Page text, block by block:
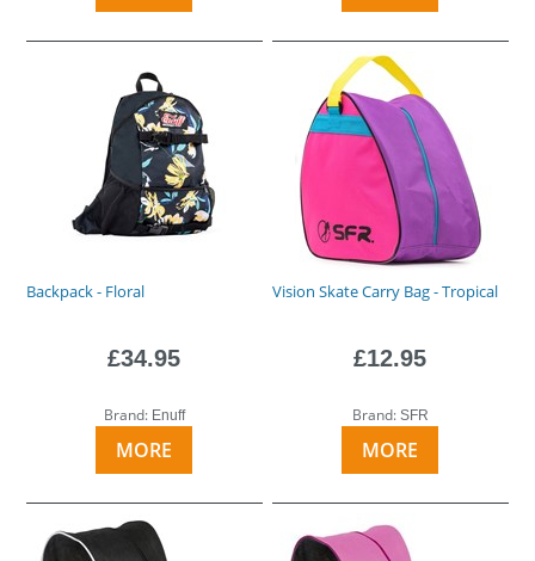
Backpack - Floral
£34.95
Brand: Enuff
MORE
Vision Skate Carry Bag - Tropical
£12.95
Brand: SFR
MORE